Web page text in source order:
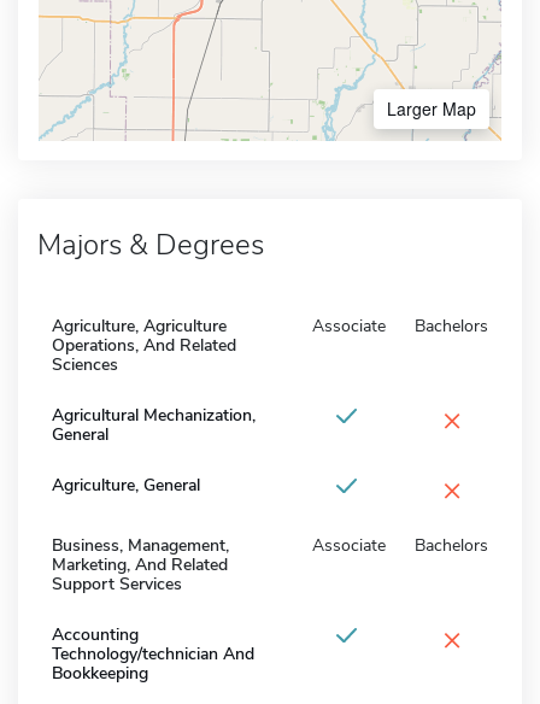
Larger Map
Majors & Degrees
Agriculture, Agriculture
Operations, And Related
Sciences
Associate Bachelors
Agricultural Mechanization,
General
×
Agriculture, General ×
Business, Management,
Marketing, And Related
Support Services
Associate Bachelors
Accounting
Technology/technician And
Bookkeeping
×